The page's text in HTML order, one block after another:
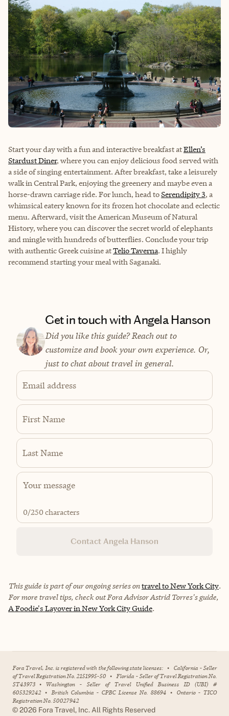
Start your day with a fun and interactive breakfast atEllen’s
Stardust Diner, where you can enjoy delicious food served with
a side of singing entertainment. After breakfast, take a leisurely
walk in Central Park, enjoying the greenery and maybe even a
horse-drawn carriage ride. For lunch, head toSerendipity 3, a
whimsical eatery known for its frozen hot chocolate and eclectic
menu. Afterward, visit theAmerican Museum of Natural
History, where you can discover the secret world of elephants
and mingle with hundreds of butterflies. Conclude your trip
with authentic Greek cuisine atTelio Taverna. I highly
recommend starting your meal with Saganaki.
Get in touch with Angela Hanson
Did you like this guide? Reach out to
customize and book your own experience. Or,
just to chat about travel in general.
Email address
First Name
Last Name
0/250 characters
Contact Angela Hanson
This guide is part of our ongoing series ontravel to New York City.
For more travel tips, check out Fora Advisor Astrid Torres's guide,
A Foodie's Layover in New York City Guide.
Fora Travel, Inc. is registered with the following state licenses: • California - Seller
of Travel Registration No. 2151995-50 • Florida - Seller of Travel Registration No.
ST43973 • Washington - Seller of Travel Unified Business ID (UBI) #
605329242 • British Columbia - CPBC License No. 88694 • Ontario - TICO
Registration No. 50027942
©2026 Fora Travel, Inc. All Rights Reserved